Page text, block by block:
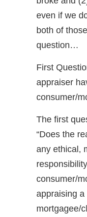
even if we
both of
question…
First
appraiser
consumer/
The first
“Does the
any ethical,
consumer/
appraising a
mortgagee/